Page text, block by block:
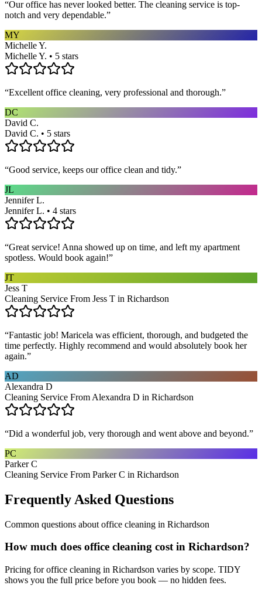
“Our office has never looked better. The cleaning service is top-
notch and very dependable.”
MY
Michelle Y.
Michelle Y. • 5 stars
“Excellent office cleaning, very professional and thorough.”
DC
David C.
David C. • 5 stars
“Good service, keeps our office clean and tidy.”
JL
Jennifer L.
Jennifer L. • 4 stars
“Great service! Anna showed up on time, and left my apartment
spotless. Would book again!”
JT
Jess T
Cleaning Service From Jess T in Richardson
“Fantastic job! Maricela was efficient, thorough, and budgeted the
time perfectly. Highly recommend and would absolutely book her
again.”
AD
Alexandra D
Cleaning Service From Alexandra D in Richardson
“Did a wonderful job, very thorough and went above and beyond.”
PC
Parker C
Cleaning Service From Parker C in Richardson
Frequently Asked Questions
Common questions about office cleaning in Richardson
How much does office cleaning cost in Richardson?
Pricing for office cleaning in Richardson varies by scope. TIDY
shows you the full price before you book — no hidden fees.